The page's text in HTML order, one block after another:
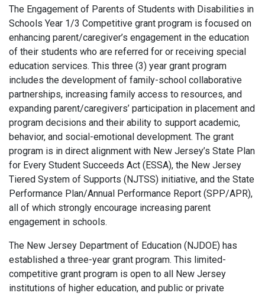
The Engagement of Parents of Students with Disabilities in
Schools Year 1/3 Competitive grant program is focused on
enhancing parent/caregiver’s engagement in the education
of their students who are referred for or receiving special
education services. This three (3) year grant program
includes the development of family-school collaborative
partnerships, increasing family access to resources, and
expanding parent/caregivers’ participation in placement and
program decisions and their ability to support academic,
behavior, and social-emotional development. The grant
program is in direct alignment with New Jersey’s State Plan
for Every Student Succeeds Act (ESSA), the New Jersey
Tiered System of Supports (NJTSS) initiative, and the State
Performance Plan/Annual Performance Report (SPP/APR),
all of which strongly encourage increasing parent
engagement in schools.
The New Jersey Department of Education (NJDOE) has
established a three-year grant program. This limited-
competitive grant program is open to all New Jersey
institutions of higher education, and public or private